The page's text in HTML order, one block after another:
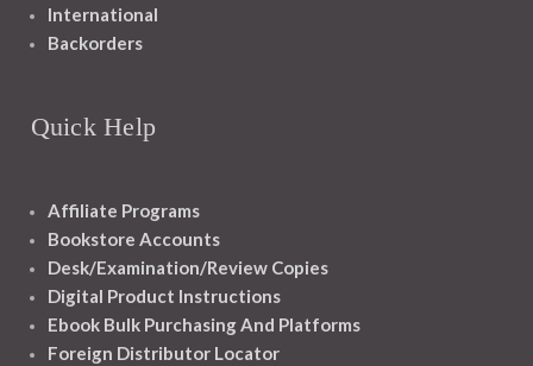
International
Backorders
Quick Help
Affiliate Programs
Bookstore Accounts
Desk/Examination/Review Copies
Digital Product Instructions
Ebook Bulk Purchasing And Platforms
Foreign Distributor Locator